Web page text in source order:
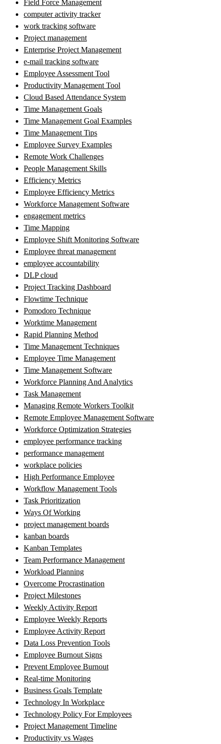
Field Force Management
computer activity tracker
work tracking software
Project management
Enterprise Project Management
e-mail tracking software
Employee Assessment Tool
Productivity Management Tool
Cloud Based Attendance System
Time Management Goals
Time Management Goal Examples
Time Management Tips
Employee Survey Examples
Remote Work Challenges
People Management Skills
Efficiency Metrics
Employee Efficiency Metrics
Workforce Management Software
engagement metrics
Time Mapping
Employee Shift Monitoring Software
Employee threat management
employee accountability
DLP cloud
Project Tracking Dashboard
Flowtime Technique
Pomodoro Technique
Worktime Management
Rapid Planning Method
Time Management Techniques
Employee Time Management
Time Management Software
Workforce Planning And Analytics
Task Management
Managing Remote Workers Toolkit
Remote Employee Management Software
Workforce Optimization Strategies
employee performance tracking
performance management
workplace policies
High Performance Employee
Workflow Management Tools
Task Prioritization
Ways Of Working
project management boards
kanban boards
Kanban Templates
Team Performance Management
Workload Planning
Overcome Procrastination
Project Milestones
Weekly Activity Report
Employee Weekly Reports
Employee Activity Report
Data Loss Prevention Tools
Employee Burnout Signs
Prevent Employee Burnout
Real-time Monitoring
Business Goals Template
Technology In Workplace
Technology Policy For Employees
Project Management Timeline
Productivity vs Wages